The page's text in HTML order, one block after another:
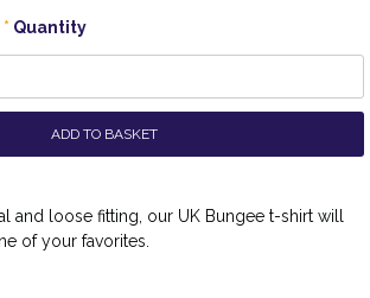
Quantity
ADD TO BASKET
and loose fitting, our UK Bungee t-shirt will
of your favorites.